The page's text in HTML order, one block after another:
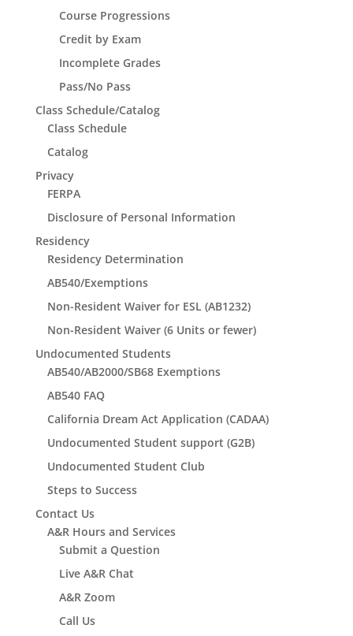
Course Progressions
Credit by Exam
Incomplete Grades
Pass/No Pass
Class Schedule/Catalog
Class Schedule
Catalog
Privacy
FERPA
Disclosure of Personal Information
Residency
Residency Determination
AB540/Exemptions
Non-Resident Waiver for ESL (AB1232)
Non-Resident Waiver (6 Units or fewer)
Undocumented Students
AB540/AB2000/SB68 Exemptions
AB540 FAQ
California Dream Act Application (CADAA)
Undocumented Student support (G2B)
Undocumented Student Club
Steps to Success
Contact Us
A&R Hours and Services
Submit a Question
Live A&R Chat
A&R Zoom
Call Us